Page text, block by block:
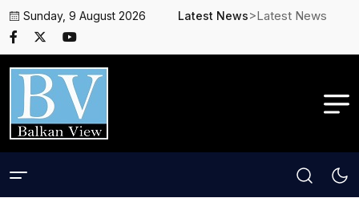
Sunday, 9 August 2026 Latest News>Latest News